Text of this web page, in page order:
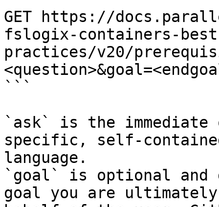
GET https://
fslogix-containers-
practices/v20/
```
`ask` is the
specific, self-
language.
`goal` is optional and
goal you are